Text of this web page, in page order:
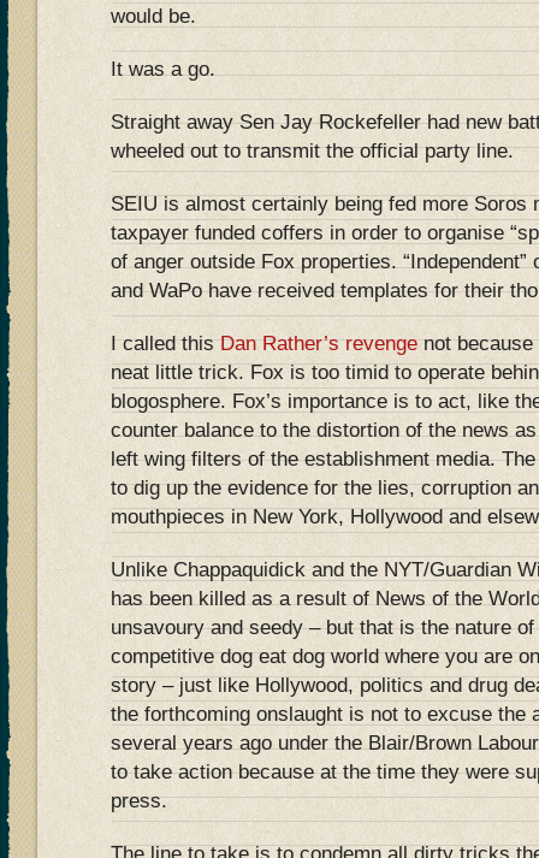
would be.
It was a go.
Straight away Sen Jay Rockefeller had new
wheeled out to transmit the official party line.
SEIU is almost certainly being fed more Soros
taxpayer funded coffers in order to organise
of anger outside Fox properties.
and WaPo have received templates for their
I called thisDan Rather’s revengenot because
neat little trick. Fox is too timid to operate
blogosphere. Fox’s importance is to act, like
counter balance to the distortion of the news
left wing filters of the establishment media.
to dig up the evidence for the lies, corruption
mouthpieces in New York, Hollywood and
Unlike Chappaquidick and the NYT/Guardian
has been killed as a result of News of the
unsavoury and seedy – but that is the nature of
competitive dog eat dog world where you are
story – just like Hollywood, politics and drug
the forthcoming onslaught is not to excuse the
several years ago under the Blair/Brown
to take action because at the time they were
press.